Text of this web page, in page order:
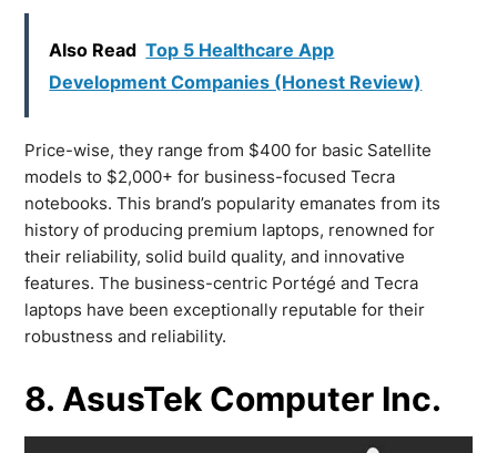
Also Read Top 5 Healthcare App
Development Companies (Honest Review)
Price-wise, they range from $400 for basic Satellite
models to $2,000+ for business-focused Tecra
notebooks. This brand’s popularity emanates from its
history of producing premium laptops, renowned for
their reliability, solid build quality, and innovative
features. The business-centric Portégé and Tecra
laptops have been exceptionally reputable for their
robustness and reliability.
8. AsusTek Computer Inc.